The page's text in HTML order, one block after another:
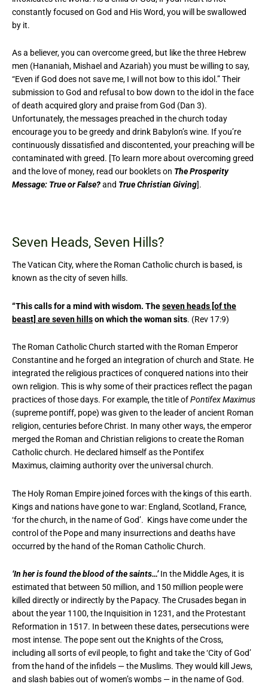
constantly focused on God and His Word, you will be swallowed
by it.
As a believer, you can overcome greed, but like the three Hebrew
men (Hananiah, Mishael and Azariah) you must be willing to say,
“Even if God does not save me, I will not bow to this idol.” Their
submission to God and refusal to bow down to the idol in the face
of death acquired glory and praise from God (Dan 3).
Unfortunately, the messages preached in the church today
encourage you to be greedy and drink Babylon’s wine. If you’re
continuously dissatisfied and discontented, your preaching will be
contaminated with greed. [To learn more about overcoming greed
and the love of money, read our booklets on The Prosperity
Message: True or False?and True Christian Giving].
Seven Heads, Seven Hills?
The Vatican City, where the Roman Catholic church is based, is
known as the city of seven hills.
“This calls for a mind with wisdom. Theseven heads [of the
beast] are seven hillson which the woman sits. (Rev 17:9)
The Roman Catholic Church started with the Roman Emperor
Constantine and he forged an integration of church and State. He
integrated the religious practices of conquered nations into their
own religion. This is why some of their practices reflect the pagan
practices of those days. For example, the title ofPontifex Maximus
(supreme pontiff, pope) was given to the leader of ancient Roman
religion, centuries before Christ. In many other ways, the emperor
merged the Roman and Christian religions to create the Roman
Catholic church. He declared himself as the Pontifex
Maximus, claiming authority over the universal church.
The Holy Roman Empire joined forces with the kings of this earth.
Kings and nations have gone to war: England, Scotland, France,
‘for the church, in the name of God’. Kings have come under the
control of the Pope and many insurrections and deaths have
occurred by the hand of the Roman Catholic Church.
‘In her is found the blood of the saints…’In the Middle Ages, it is
estimated that between 50 million, and 150 million people were
killed directly or indirectly by the Papacy. The Crusades began in
about the year 1100, the Inquisition in 1231, and the Protestant
Reformation in 1517. In between these dates, persecutions were
most intense. The pope sent out the Knights of the Cross,
including all sorts of evil people, to fight and take the ‘City of God’
from the hand of the infidels — the Muslims. They would kill Jews,
and slash babies out of women’s wombs — in the name of God.